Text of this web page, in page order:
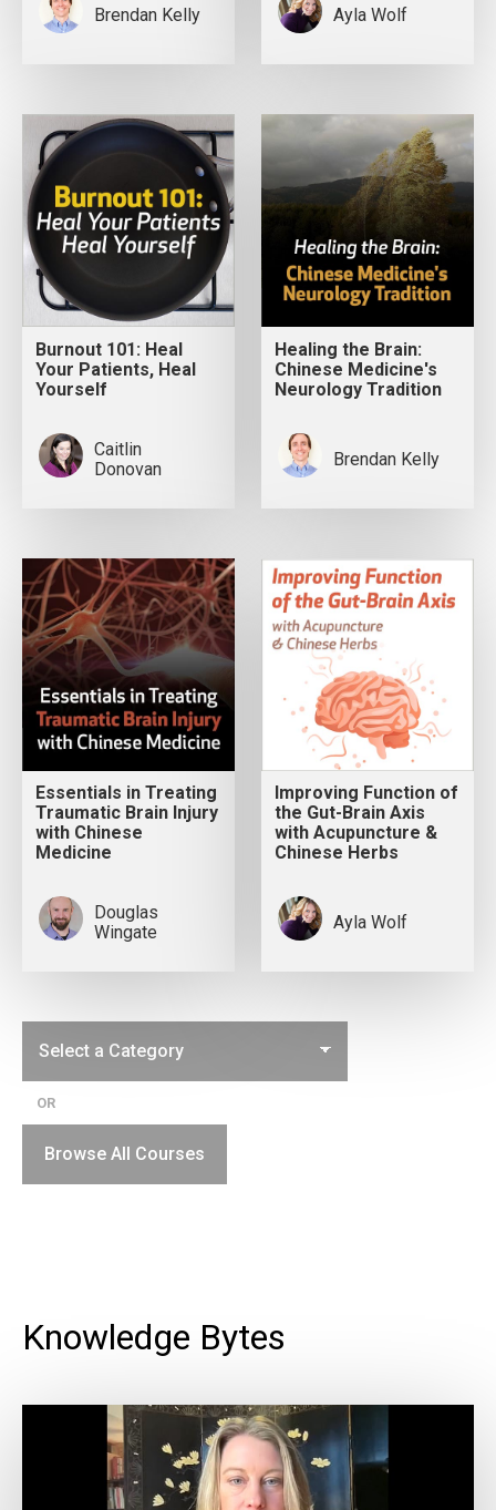
Brendan Kelly Ayla Wolf
Burnout 101: Heal
Your Patients, Heal
Yourself
Caitlin
Donovan
Healing the Brain:
Chinese Medicine's
Neurology Tradition
Brendan Kelly
Essentials in Treating
Traumatic Brain Injury
with Chinese
Medicine
Douglas
Wingate
Improving Function of
the Gut-Brain Axis
with Acupuncture &
Chinese Herbs
Ayla Wolf
OR
Browse All Courses
Knowledge Bytes